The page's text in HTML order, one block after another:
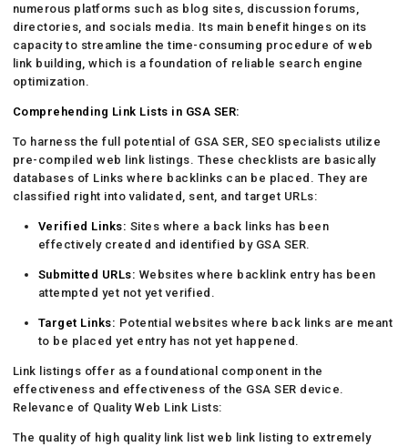
numerous platforms such as blog sites, discussion forums,
directories, and socials media. Its main benefit hinges on its
capacity to streamline the time-consuming procedure of web
link building, which is a foundation of reliable search engine
optimization.
Comprehending Link Lists in GSA SER:
To harness the full potential of GSA SER, SEO specialists utilize
pre-compiled web link listings. These checklists are basically
databases of Links where backlinks can be placed. They are
classified right into validated, sent, and target URLs:
Verified Links: Sites where a back links has been
effectively created and identified by GSA SER.
Submitted URLs: Websites where backlink entry has been
attempted yet not yet verified.
Target Links: Potential websites where back links are meant
to be placed yet entry has not yet happened.
Link listings offer as a foundational component in the
effectiveness and effectiveness of the GSA SER device.
Relevance of Quality Web Link Lists:
The quality of high quality link list web link listing to extremely